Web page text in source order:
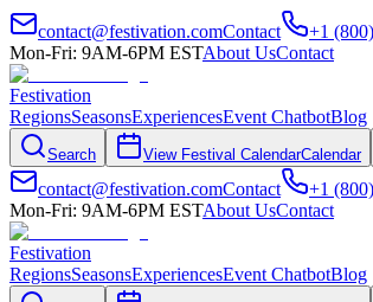
contact@festivation.comContact +1
Mon-Fri: 9AM-6PM ESTAbout UsContact
Festivation
RegionsSeasonsExperiencesEvent ChatbotBlog
Search View Festival CalendarCalendar
contact@festivation.comContact +1
Mon-Fri: 9AM-6PM ESTAbout UsContact
Festivation
RegionsSeasonsExperiencesEvent ChatbotBlog